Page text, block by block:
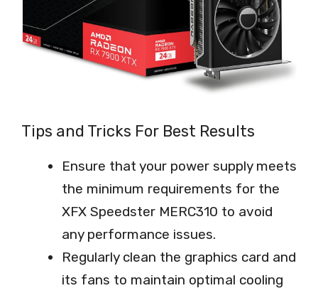
Tips and Tricks For Best Results
Ensure that your power supply meets
the minimum requirements for the
XFX Speedster MERC310 to avoid
any performance issues.
Regularly clean the graphics card and
its fans to maintain optimal cooling